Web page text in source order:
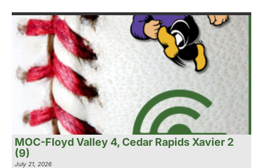
MOC-Floyd Valley 4, Cedar Rapids Xavier 2
(9)
July 21, 2026